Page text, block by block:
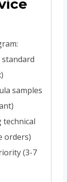
standard
samples
technical
orders)
(3-7